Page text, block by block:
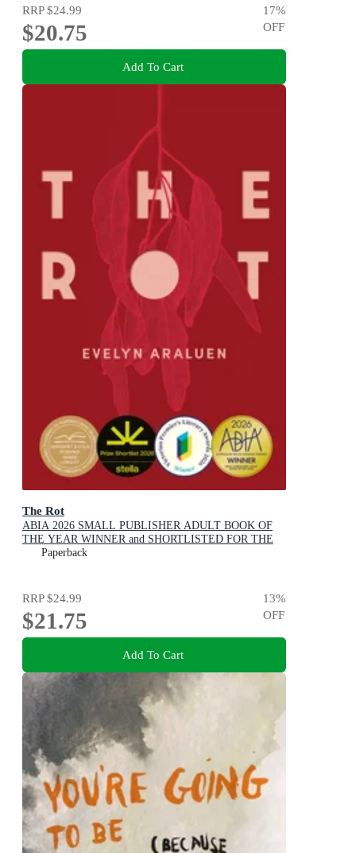
RRP$24.99
$20.75
17%
OFF
Add To Cart
The Rot
ABIA 2026 SMALL PUBLISHER ADULT BOOK OF
THE YEAR WINNER and SHORTLISTED FOR THE
2026 STELLA PRIZE
Paperback
RRP$24.99
$21.75
13%
OFF
Add To Cart